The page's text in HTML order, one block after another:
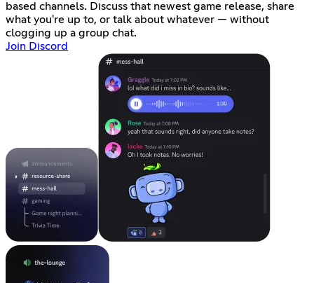
based channels. Discuss that newest game release, share
what you're up to, or talk about whatever — without
clogging up a group chat.
Join Discord